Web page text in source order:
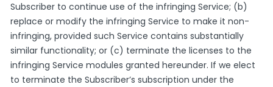
Subscriber to continue use of the infringing Service; (b)
replace or modify the infringing Service to make it non-
infringing, provided such Service contains substantially
similar functionality; or (c) terminate the licenses to the
infringing Service modules granted hereunder. If we elect
to terminate the Subscriber’s subscription under the